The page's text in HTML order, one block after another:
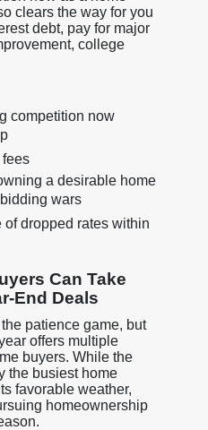
clears the way for you
debt, pay for major
college
competition now
a desirable home
wars
of dropped rates within
Can Take
End Deals
patience game, but
offers multiple
buyers. While the
the busiest home
favorable weather,
homeownership